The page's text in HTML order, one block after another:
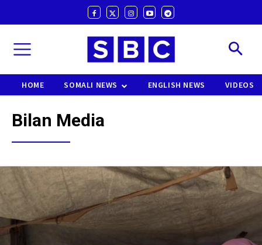
HOME SOMALI NEWS ENGLISH NEWS VIDEOS
Bilan Media